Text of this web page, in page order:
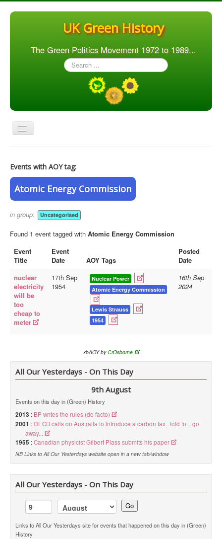
UK Green History
The Green Politics Movement 1972 to 1989...
Search
...
Toggle
Navigation
Articles
People
Orgs. & Groups
Elections
Library
Blog
Doc.Archive
Physical Archives
Websites
Books
Pictures
Library Updates
You are here: Home
Events with AOY tag:
Atomic Energy Commission
in group: Uncategorised
Found 1 event tagged with Atomic Energy Commission
Event
Title
Event
Date
AOY Tags
Posted
Date
nuclear
electricity
will be
too
cheap to
meter
17th Sep
1954
Nuclear Power
Atomic Energy Commission
Lewis Strauss
1954
16th Sep
2024
xbAOY byCrOsborne
All Our Yesterdays - On This Day
9th August
Events on this day in (Green) History
2013 : BP writes the rules (de facto)
2001 :OECD calls on Australia to introduce a carbon tax. Told to... go
away...
1955 :Canadian physicist Gilbert Plass submits his paper
NB Links to All Our Yesterdays website open in a new tab/window
All Our Yesterdays - On This Day
Go
Links to All Our Yesterdays site for events that happened on this day in (Green)
History